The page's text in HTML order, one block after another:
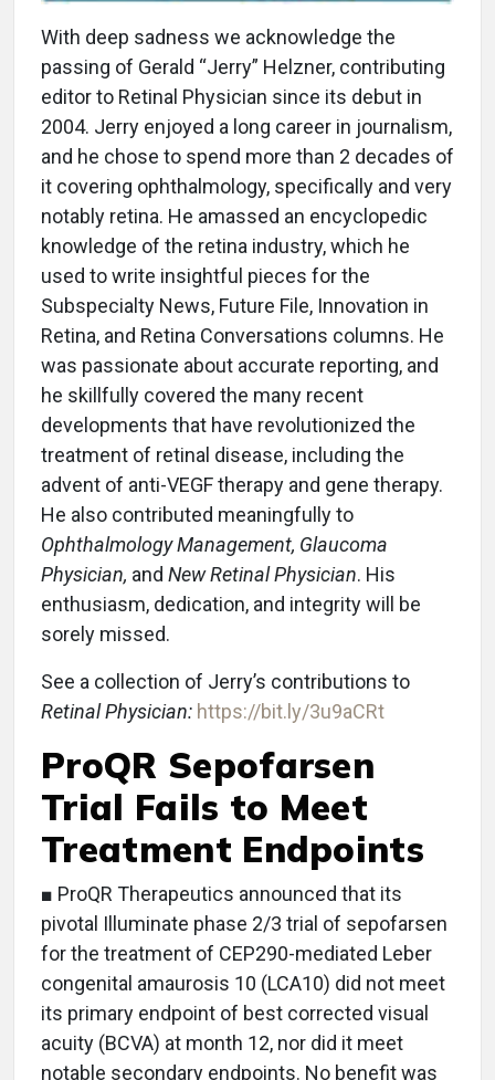
With deep sadness we acknowledge the
passing of Gerald “Jerry” Helzner, contributing
editor to Retinal Physician since its debut in
2004. Jerry enjoyed a long career in journalism,
and he chose to spend more than 2 decades of
it covering ophthalmology, specifically and very
notably retina. He amassed an encyclopedic
knowledge of the retina industry, which he
used to write insightful pieces for the
Subspecialty News, Future File, Innovation in
Retina, and Retina Conversations columns. He
was passionate about accurate reporting, and
he skillfully covered the many recent
developments that have revolutionized the
treatment of retinal disease, including the
advent of anti-VEGF therapy and gene therapy.
He also contributed meaningfully to
Ophthalmology Management, Glaucoma
Physician, and New Retinal Physician. His
enthusiasm, dedication, and integrity will be
sorely missed.
See a collection of Jerry’s contributions to
Retinal Physician: https://bit.ly/3u9aCRt
ProQR Sepofarsen
Trial Fails to Meet
Treatment Endpoints
■ ProQR Therapeutics announced that its
pivotal Illuminate phase 2/3 trial of sepofarsen
for the treatment of CEP290-mediated Leber
congenital amaurosis 10 (LCA10) did not meet
its primary endpoint of best corrected visual
acuity (BCVA) at month 12, nor did it meet
notable secondary endpoints. No benefit was